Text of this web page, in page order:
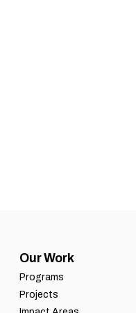
Our Work
Programs
Projects